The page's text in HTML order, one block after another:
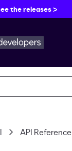
the releases >
API Reference